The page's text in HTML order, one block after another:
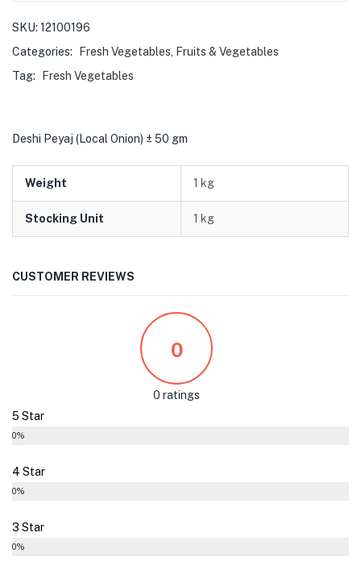
SKU: 12100196
Categories:
Fresh Vegetables
Fruits & Vegetables
Tag:
Fresh Vegetables
Deshi Peyaj (Local Onion) ± 50 gm
Weight 1 kg
Stocking Unit 1 kg
CUSTOMER REVIEWS
0
0 ratings
5 Star
0%
4 Star
0%
3 Star
0%